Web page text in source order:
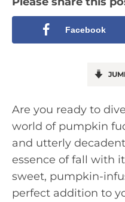
Facebook
Are you ready to
world of pumpkin
and utterly
essence of fall with
sweet, pumpkin-
perfect addition to